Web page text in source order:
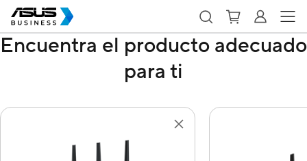
Encuentra el producto adecuado
para ti